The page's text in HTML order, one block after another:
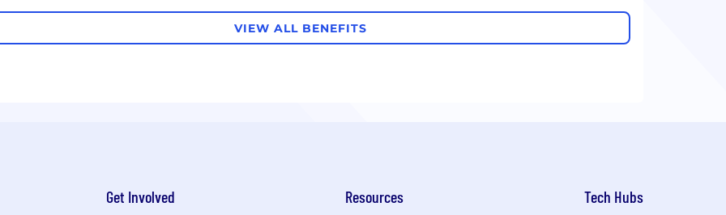
VIEW ALL BENEFITS
Get Involved Resources Tech Hubs